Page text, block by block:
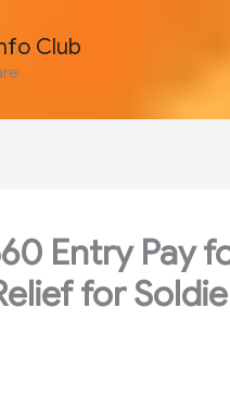
Club
Entry Pay
for